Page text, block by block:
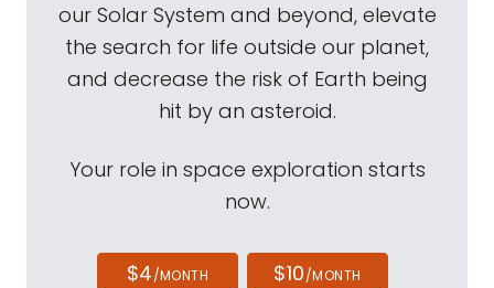
our Solar System and beyond, elevate
the search for life outside our planet,
and decrease the risk of Earth being
hit by an asteroid.
Your role in space exploration starts
now.
$4/MONTH $10/MONTH